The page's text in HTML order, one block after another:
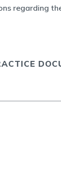
regarding